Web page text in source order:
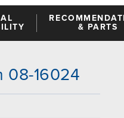
& PARTS
08-16024